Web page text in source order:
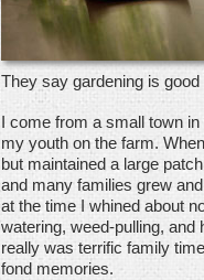
They say gardening is
I come from a small town
my youth on the farm.
but maintained a large
and many families grew
at the time I whined about
watering, weed-pulling, and
really was terrific family
fond memories.